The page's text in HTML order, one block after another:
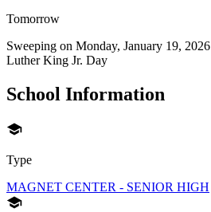
Tomorrow
Sweeping on Monday, January 19, 2026
Luther King Jr. Day
School Information
Type
MAGNET CENTER - SENIOR HIGH